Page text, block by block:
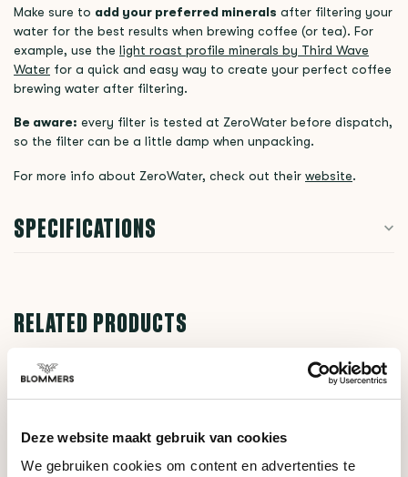
Deze website maakt gebruik van cookies
We gebruiken cookies om content en advertenties te
Make sure to add your preferred minerals after filtering your
water for the best results when brewing coffee (or tea). For
example, use the light roast profile minerals by Third Wave
Water for a quick and easy way to create your perfect coffee
brewing water after filtering.
Be aware: every filter is tested at ZeroWater before dispatch,
so the filter can be a little damp when unpacking.
For more info about ZeroWater, check out their website.
SPECIFICATIONS
RELATED PRODUCTS
€19,90
TDS Meter €12,90